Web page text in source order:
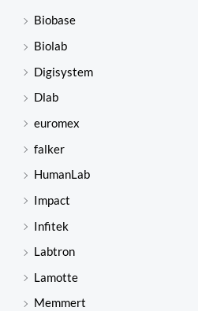
Biobase
Biolab
Digisystem
Dlab
euromex
falker
HumanLab
Impact
Infitek
Labtron
Lamotte
Memmert